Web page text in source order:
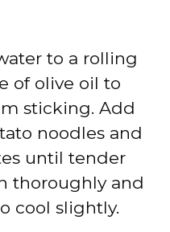
to a rolling
of olive oil to
sticking. Add
noodles and
until tender
thoroughly and
cool slightly.